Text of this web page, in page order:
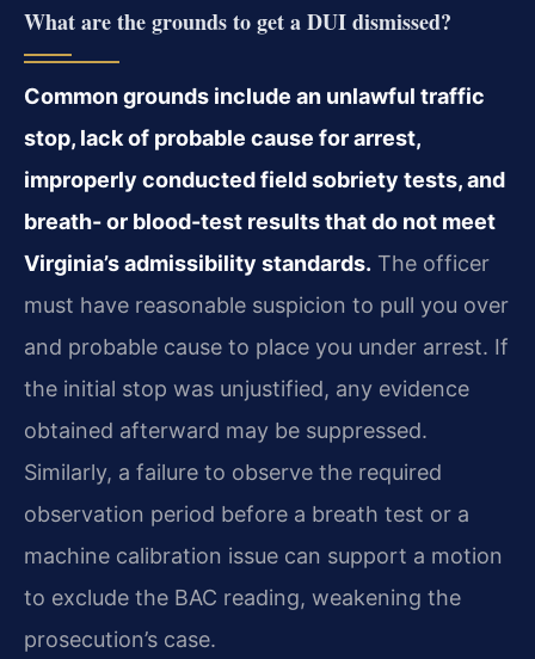
What are the grounds to get a DUI dismissed?
Common grounds include an unlawful traffic
stop, lack of probable cause for arrest,
improperly conducted field sobriety tests, and
breath- or blood-test results that do not meet
Virginia’s admissibility standards. The officer
must have reasonable suspicion to pull you over
and probable cause to place you under arrest. If
the initial stop was unjustified, any evidence
obtained afterward may be suppressed.
Similarly, a failure to observe the required
observation period before a breath test or a
machine calibration issue can support a motion
to exclude the BAC reading, weakening the
prosecution’s case.